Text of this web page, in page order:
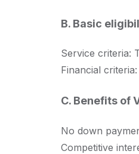
B. Basic
Service criteria:
Financial
C. Benefits of
No down
Competitive